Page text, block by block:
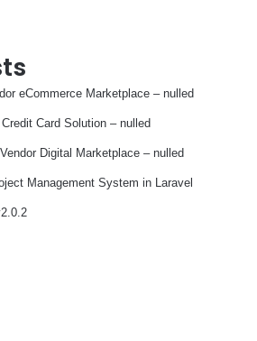
eCommerce Marketplace – nulled
Card Solution – nulled
Digital Marketplace – nulled
Management System in Laravel